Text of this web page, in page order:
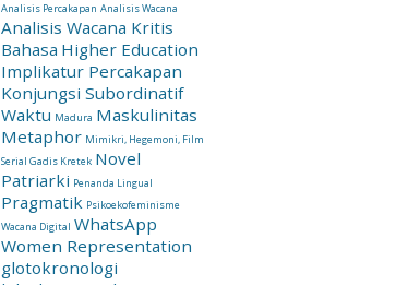
Analisis Percakapan Analisis Wacana
Analisis Wacana Kritis
Bahasa Higher Education
Implikatur Percakapan
Konjungsi Subordinatif
Waktu Madura Maskulinitas
Metaphor Mimikri, Hegemoni, Film
Serial Gadis Kretek Novel
Patriarki Penanda Lingual
Pragmatik Psikoekofeminisme
Wacana Digital WhatsApp
Women Representation
glotokronologi